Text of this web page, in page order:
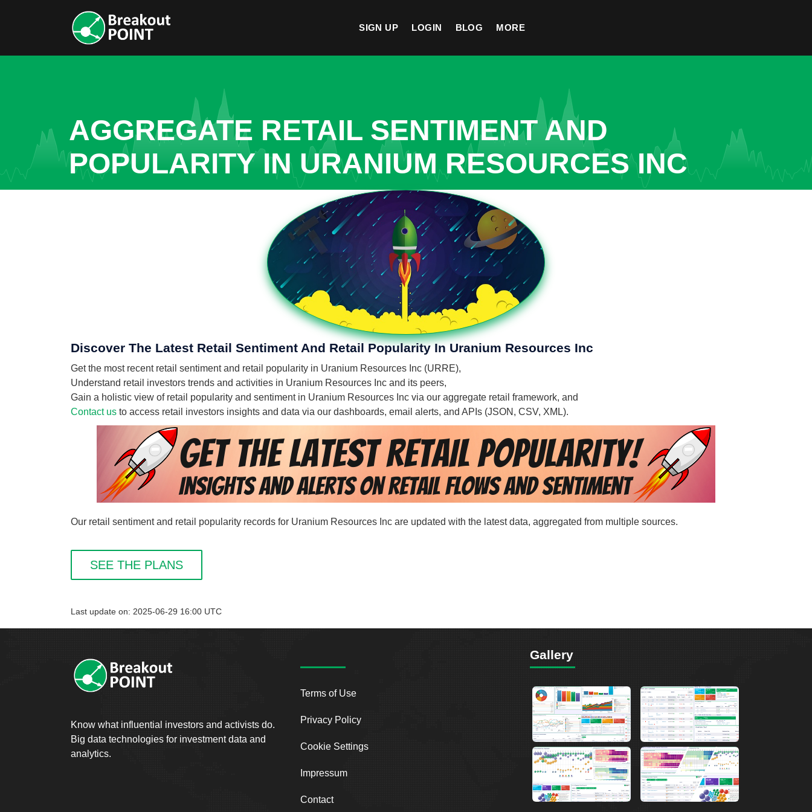
SIGN UP LOGIN BLOG MORE
AGGREGATE RETAIL SENTIMENT AND
POPULARITY IN URANIUM RESOURCES INC
Discover The Latest Retail Sentiment And Retail Popularity In Uranium Resources Inc
Get the most recent retail sentiment and retail popularity in Uranium Resources Inc (URRE),
Understand retail investors trends and activities in Uranium Resources Inc and its peers,
Gain a holistic view of retail popularity and sentiment in Uranium Resources Inc via our aggregate retail framework, and
Contact us to access retail investors insights and data via our dashboards, email alerts, and APIs (JSON, CSV, XML).
Our retail sentiment and retail popularity records for Uranium Resources Inc are updated with the latest data, aggregated from multiple sources.
SEE THE PLANS
Last update on: 2025-06-29 16:00 UTC
Know what influential investors and activists do.
Big data technologies for investment data and
analytics.
Terms of Use
Privacy Policy
Cookie Settings
Impressum
Contact
Gallery